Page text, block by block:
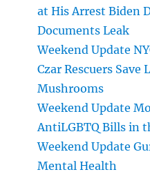
at His Arrest Biden
Documents Leak
Weekend Update
Czar Rescuers Save
Mushrooms
Weekend Update
AntiLGBTQ Bills in
Weekend Update
Mental Health